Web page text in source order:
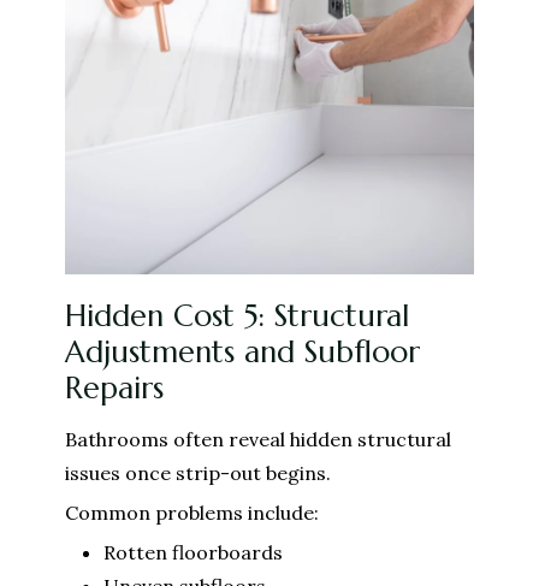
Hidden Cost 5: Structural
Adjustments and Subfloor
Repairs
Bathrooms often reveal hidden structural
issues once strip-out begins.
Common problems include:
Rotten floorboards